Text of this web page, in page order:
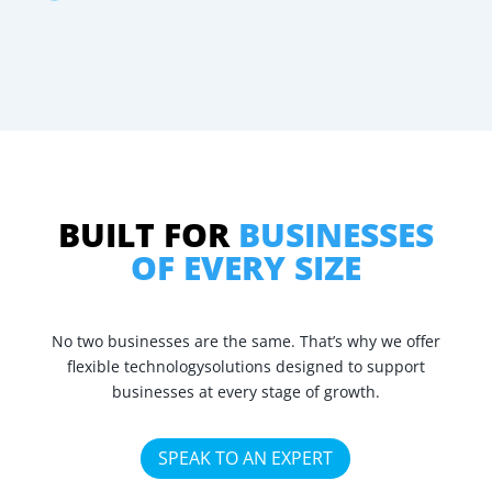
BUILT FOR BUSINESSES
OF EVERY SIZE
No two businesses are the same. That’s why we offer
flexible technologysolutions designed to support
businesses at every stage of growth.
SPEAK TO AN EXPERT